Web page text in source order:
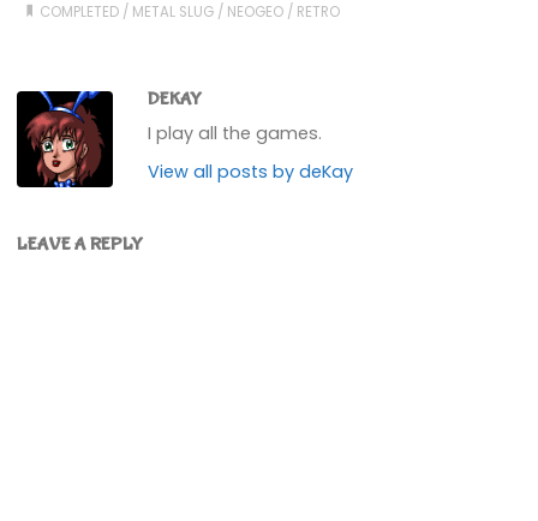
COMPLETED / METAL SLUG / NEOGEO / RETRO
DEKAY
I play all the games.
View all posts by deKay
LEAVE A REPLY